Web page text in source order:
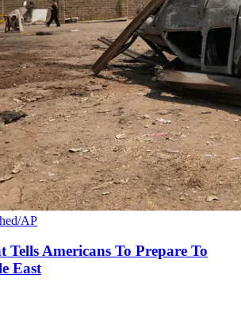
AP
Tells Americans To Prepare To
East